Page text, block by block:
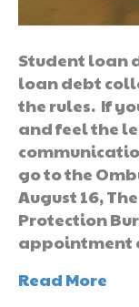
Student loan
loan debt
the rules. If
and feel the
go to the
August 16,
Protection
appointment
Read More